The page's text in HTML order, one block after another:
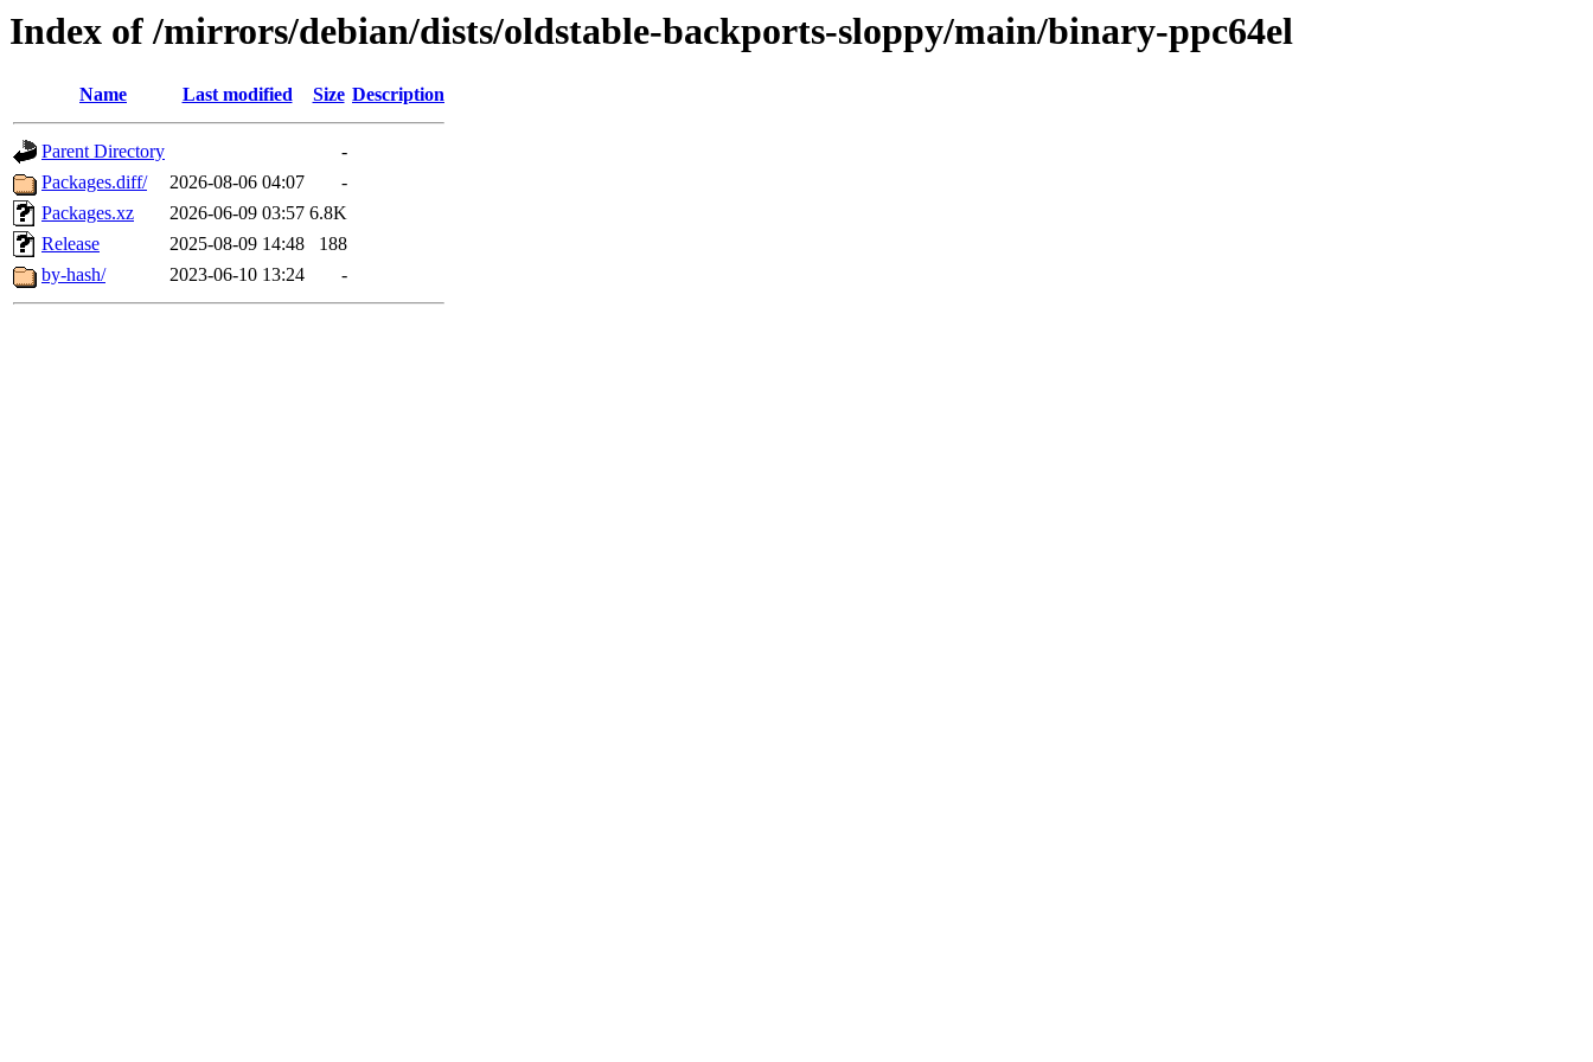
Index of /mirrors/debian/dists/oldstable-backports-sloppy/main/binary-ppc64el
Name Last modified Size Description
Parent Directory
-
Packages.diff/
2026-08-06 04:07
-
Packages.xz
2026-06-09 03:57 6.8K
Release
2025-08-09 14:48
188
by-hash/
2023-06-10 13:24 -